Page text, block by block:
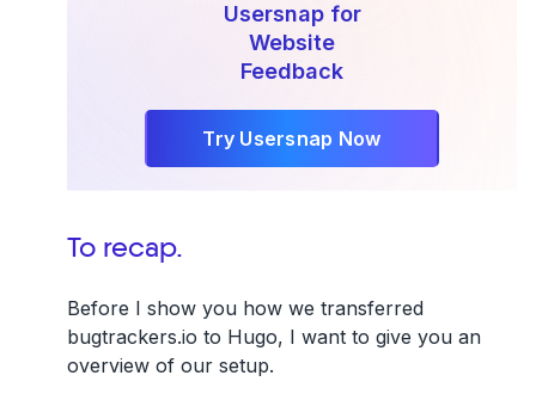
Usersnap for
Website
Feedback
Try Usersnap Now
To recap.
Before I show you how we transferred
bugtrackers.io to Hugo, I want to give you an
overview of our setup.